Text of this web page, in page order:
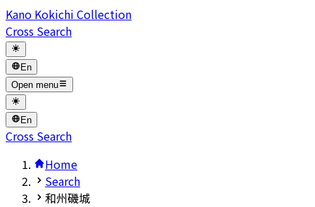
Kano Kokichi Collection
Cross Search
En
Open menu
En
Cross Search
Home
Search
和州磯城